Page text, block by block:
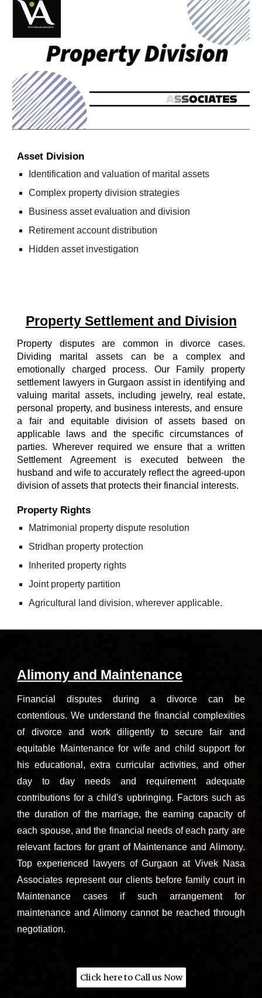
Asset Division
Identification and valuation of marital assets
Complex property division strategies
Business asset evaluation and division
Retirement account distribution
Hidden asset investigation
Property Settlement and Division
Property disputes are common in divorce cases.
Dividing marital assets can be a complex and
emotionally charged process. Our
Family property
settlement lawyers in Gurgaon assist in identifying and
valuing marital assets, including jewelry, real estate,
personal property, and business interests, and ensure
a fair and equitable division of assets based on
applicable laws and the specific circumstances of
parties. Wherever required we ensure that a written
Settlement Agreement is executed between the
husband and wife to accurately reflect the agreed-upon
division of assets that protects their financial interests.
Property Rights
Matrimonial property dispute resolution
Stridhan property protection
Inherited property rights
Joint property partition
Agricultural land division, wherever applicable.
Alimony and Maintenance
Financial disputes during a divorce can be
contentious. We understand the financial complexities
of divorce and work diligently to secure fair and
equitable Maintenance for wife and child support for
his educational, extra curricular activities, and other
day to day needs and requirement adequate
contributions for a child's upbringing. Factors such as
the duration of the marriage, the earning capacity of
each spouse, and the financial needs of each party are
relevant factors for grant of Maintenance and Alimony.
Top experienced lawyers of Gurgaon at Vivek Nasa
Associates represent our clients before family court in
Maintenance cases if such arrangement for
maintenance and Alimony cannot be reached through
negotiation.
Click here to Call us Now